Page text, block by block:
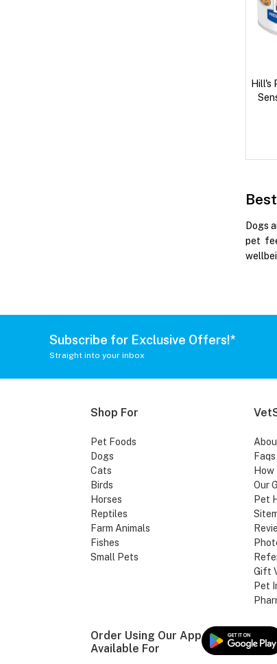
Hill's
Dogs
pet
Subscribe for Exclusive Offers!*
Straight into your inbox
Shop For
Pet Foods
Dogs
Cats
Birds
Horses
Reptiles
Farm Animals
Fishes
Small Pets
Faqs
How
Our
Pet
Gift
Pet
Order Using Our App
Available For